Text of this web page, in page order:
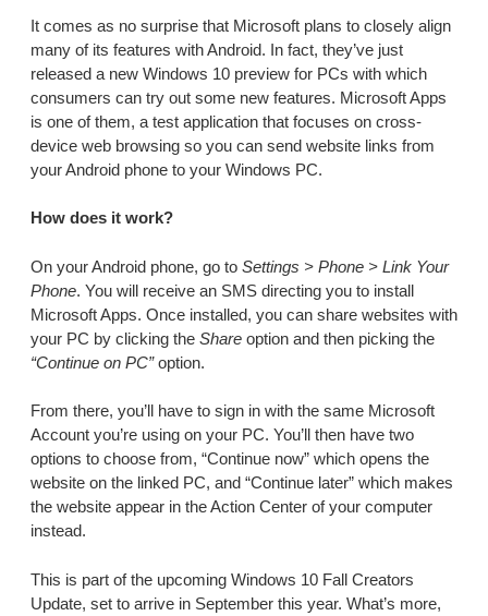
It comes as no surprise that Microsoft plans to closely align
many of its features with Android. In fact, they’ve just
released a new Windows 10 preview for PCs with which
consumers can try out some new features. Microsoft Apps
is one of them, a test application that focuses on cross-
device web browsing so you can send website links from
your Android phone to your Windows PC.
How does it work?
On your Android phone, go to Settings > Phone > Link Your
Phone. You will receive an SMS directing you to install
Microsoft Apps. Once installed, you can share websites with
your PC by clicking the Share option and then picking the
“Continue on PC”option.
From there, you’ll have to sign in with the same Microsoft
Account you’re using on your PC. You’ll then have two
options to choose from, “Continue now” which opens the
website on the linked PC, and “Continue later” which makes
the website appear in the Action Center of your computer
instead.
This is part of the upcoming Windows 10 Fall Creators
Update, set to arrive in September this year. What’s more,